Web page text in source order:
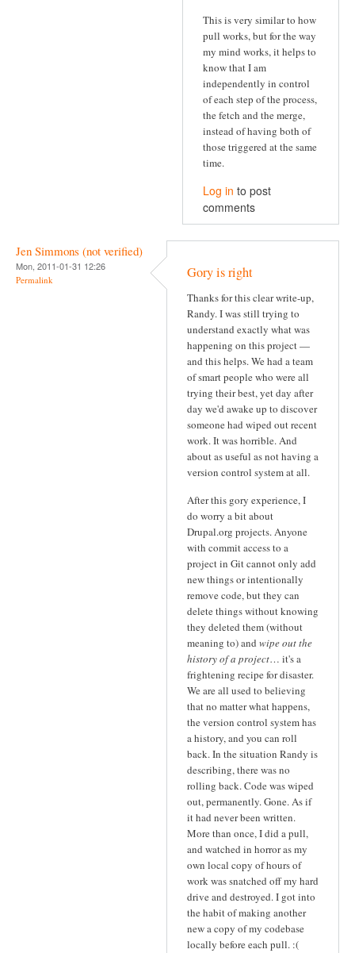
This is very similar to how
pull works, but for the way
my mind works, it helps to
know that I am
independently in control
of each step of the process,
the fetch and the merge,
instead of having both of
those triggered at the same
time.
Log in to post
comments
Jen Simmons (not verified)
Mon, 2011-01-31 12:26
Permalink Gory is right
Thanks for this clear write-up,
Randy. I was still trying to
understand exactly what was
happening on this project —
and this helps. We had a team
of smart people who were all
trying their best, yet day after
day we'd awake up to discover
someone had wiped out recent
work. It was horrible. And
about as useful as not having a
version control system at all.
After this gory experience, I
do worry a bit about
Drupal.org projects. Anyone
with commit access to a
project in Git cannot only add
new things or intentionally
remove code, but they can
delete things without knowing
they deleted them (without
meaning to) and wipe out the
history of a project… it's a
frightening recipe for disaster.
We are all used to believing
that no matter what happens,
the version control system has
a history, and you can roll
back. In the situation Randy is
describing, there was no
rolling back. Code was wiped
out, permanently. Gone. As if
it had never been written.
More than once, I did a pull,
and watched in horror as my
own local copy of hours of
work was snatched off my hard
drive and destroyed. I got into
the habit of making another
new a copy of my codebase
locally before each pull. :(